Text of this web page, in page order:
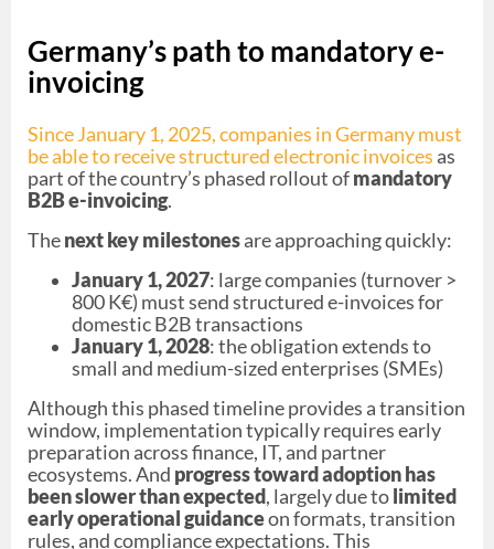
Germany’s path to mandatory e-
invoicing
Since January 1, 2025, companies in Germany must
be able to receive structured electronic invoices as
part of the country’s phased rollout ofmandatory
B2B e-invoicing.
Thenext key milestonesare approaching quickly:
January 1, 2027: large companies (turnover >
800 K€) must send structured e-invoices for
domestic B2B transactions
January 1, 2028: the obligation extends to
small and medium-sized enterprises (SMEs)
Although this phased timeline provides a transition
window, implementation typically requires early
preparation across finance, IT, and partner
ecosystems. And progress toward adoption has
been slower than expected, largely due to limited
early operational guidanceon formats, transition
rules, and compliance expectations. This